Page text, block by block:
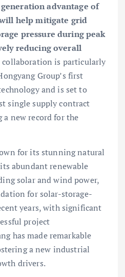
advantage of
help mitigate grid
pressure during peak
reducing overall
collaboration is particularly
Group’s first
and is set to
single supply contract
a new record for the
for its stunning natural
abundant renewable
solar and wind power,
for solar-storage-
years, with significant
project
has made remarkable
a new industrial
drivers.